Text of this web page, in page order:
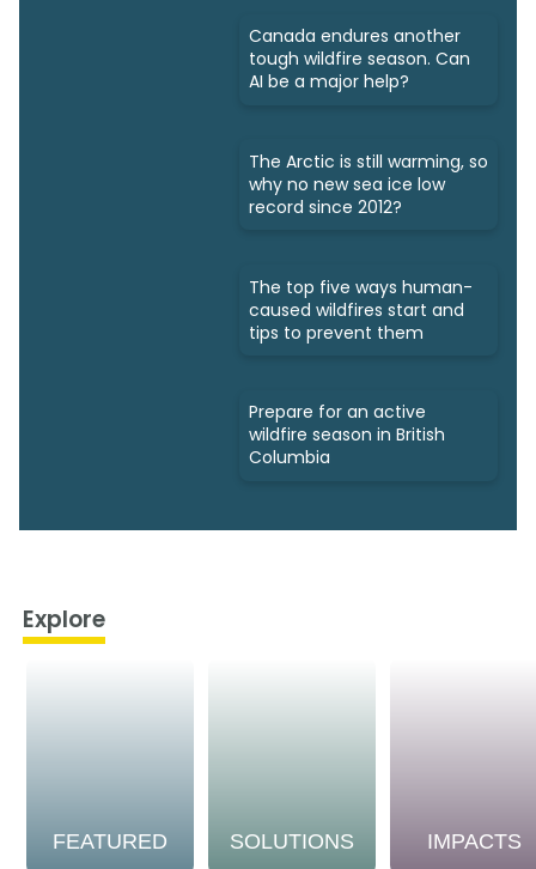
Canada endures another
tough wildfire season. Can
AI be a major help?
The Arctic is still warming, so
why no new sea ice low
record since 2012?
The top five ways human-
caused wildfires start and
tips to prevent them
Prepare for an active
wildfire season in British
Columbia
Explore
FEATURED SOLUTIONS IMPACTS